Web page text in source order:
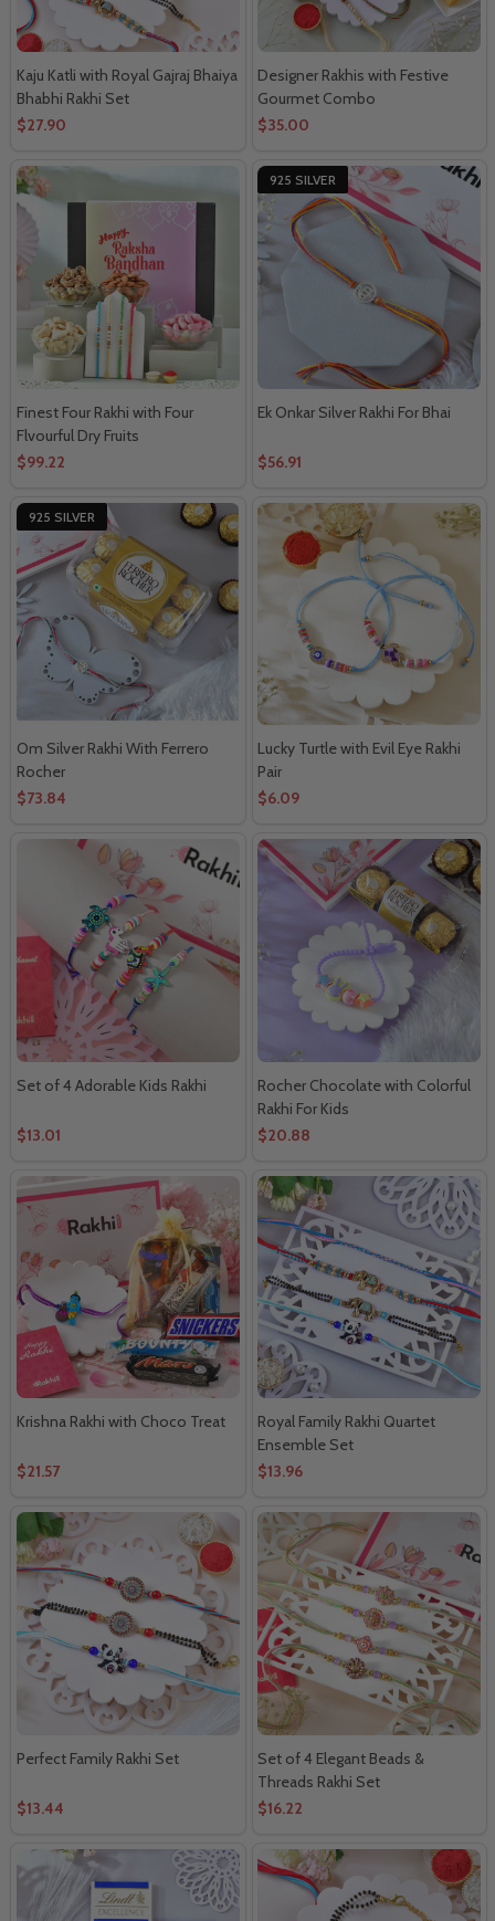
Kaju Katli with Royal Gajraj Bhaiya
Bhabhi Rakhi Set
$27.90
Designer Rakhis with Festive
Gourmet Combo
$35.00
Finest Four Rakhi with Four
Flvourful Dry Fruits
$99.22
925 SILVER
Ek Onkar Silver Rakhi For Bhai
$56.91
925 SILVER
Om Silver Rakhi With Ferrero
Rocher
$73.84
Lucky Turtle with Evil Eye Rakhi
Pair
$6.09
Set of 4 Adorable Kids Rakhi
$13.01
Rocher Chocolate with Colorful
Rakhi For Kids
$20.88
Krishna Rakhi with Choco Treat
$21.57
Royal Family Rakhi Quartet
Ensemble Set
$13.96
Perfect Family Rakhi Set
$13.44
Set of 4 Elegant Beads &
Threads Rakhi Set
$16.22